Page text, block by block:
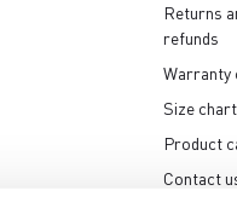
Returns
refunds
Warranty
Size chart
Product
Contact